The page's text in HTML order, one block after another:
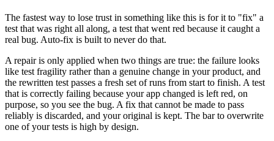
The fastest way to lose trust in something like this is for it to "fix" a
test that was right all along, a test that went red because it caught a
real bug. Auto-fix is built to never do that.
A repair is only applied when two things are true: the failure looks
like test fragility rather than a genuine change in your product, and
the rewritten test passes a fresh set of runs from start to finish. A test
that is correctly failing because your app changed is left red, on
purpose, so you see the bug. A fix that cannot be made to pass
reliably is discarded, and your original is kept. The bar to overwrite
one of your tests is high by design.